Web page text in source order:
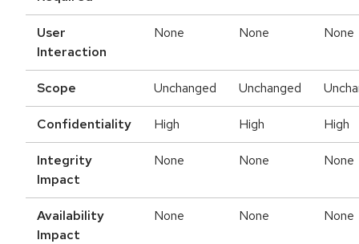
User
Interaction
None None None
Scope Unchanged Unchanged
Confidentiality High High High
Integrity
Impact
None None None
Availability
Impact
None None None